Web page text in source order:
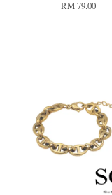
RM 79.00